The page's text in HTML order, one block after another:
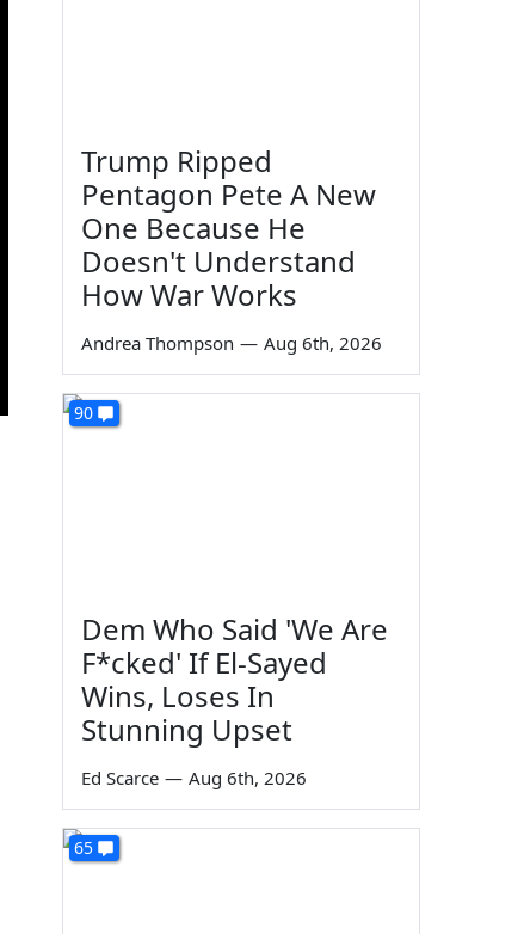
Trump Ripped
Pentagon Pete A New
One Because He
Doesn't Understand
How War Works
Andrea Thompson — Aug 6th, 2026
90
Dem Who Said 'We Are
F*cked' If El-Sayed
Wins, Loses In
Stunning Upset
Ed Scarce — Aug 6th, 2026
65